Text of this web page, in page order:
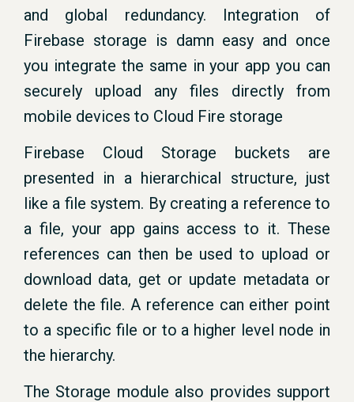
and global redundancy. Integration of
Firebase storage is damn easy and once
you integrate the same in your app you can
securely upload any files directly from
mobile devices to Cloud Fire storage
Firebase Cloud Storage buckets are
presented in a hierarchical structure, just
like a file system. By creating a reference to
a file, your app gains access to it. These
references can then be used to upload or
download data, get or update metadata or
delete the file. A reference can either point
to a specific file or to a higher level node in
the hierarchy.
The Storage module also provides support